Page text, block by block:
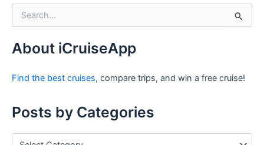
c
f
About iCruiseApp
Find the best cruises, compare trips, and win a free cruise!
Posts by Categories